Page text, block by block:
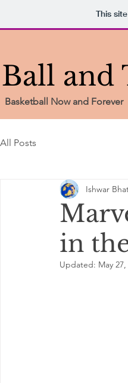
This
Ball and
Basketball Now and Forever
All Posts
in
Ishwar
Updated: May 27,